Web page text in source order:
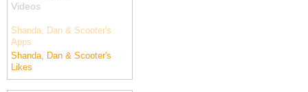
Videos
Shanda, Dan & Scooter's
Apps
Shanda, Dan & Scooter's
Likes